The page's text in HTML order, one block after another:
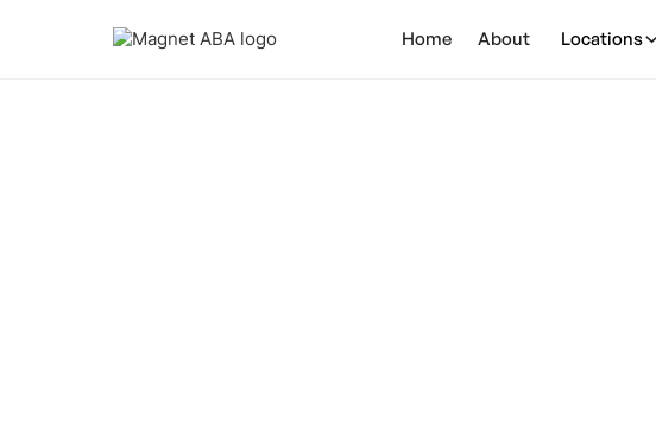
Home About Locations